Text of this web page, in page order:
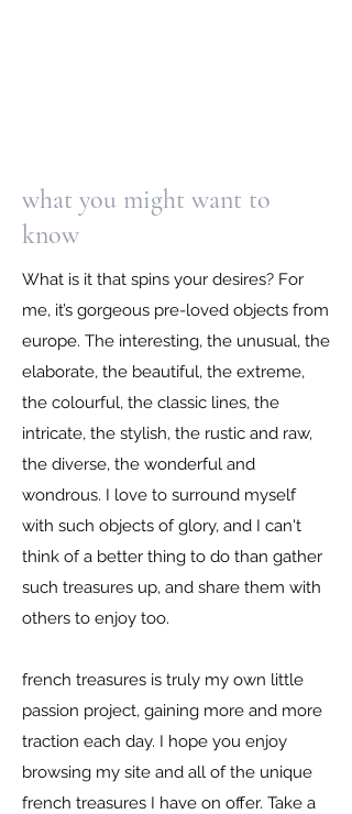
what you might want to
know
What is it that spins your desires? For
me, it’s gorgeous pre-loved objects from
europe. The interesting, the unusual, the
elaborate, the beautiful, the extreme,
the colourful, the classic lines, the
intricate, the stylish, the rustic and raw,
the diverse, the wonderful and
wondrous. I love to surround myself
with such objects of glory, and I can't
think of a better thing to do than gather
such treasures up, and share them with
others to enjoy too.
french treasures is truly my own little
passion project, gaining more and more
traction each day. I hope you enjoy
browsing my site and all of the unique
french treasures I have on offer. Take a